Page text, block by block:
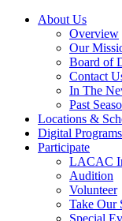
About Us
Overview
Our
Board of
Contact
In The
Past
Locations &
Digital Programs
Participate
LACAC
Audition
Volunteer
Take Our
Special